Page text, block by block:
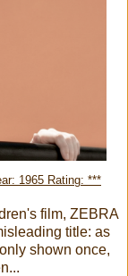
1965 Rating: ***
film, ZEBRA
title: as
shown once,